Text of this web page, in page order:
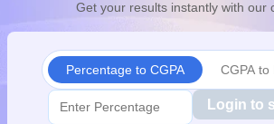
10th Syllabus
JAC 10th Syllabus
for Class 10Syllabus for Class 11
2026Digital Gujarat Scholarship
Knowledge OlympiadHBCSE
Get your results instantly with our
Percentage to CGPA CGPA to
Login to